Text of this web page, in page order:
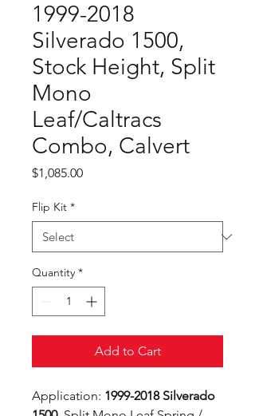
1999-2018
Silverado 1500,
Stock Height, Split
Mono
Leaf/Caltracs
Combo, Calvert
$1,085.00Price
Flip Kit *
Quantity *
Add to Cart
Application: 1999-2018 Silverado